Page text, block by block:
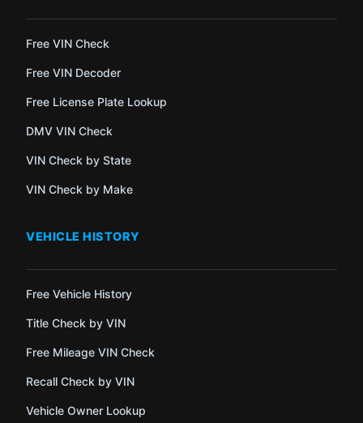
Free VIN Check
Free VIN Decoder
Free License Plate Lookup
DMV VIN Check
VIN Check by State
VIN Check by Make
VEHICLE HISTORY
Free Vehicle History
Title Check by VIN
Free Mileage VIN Check
Recall Check by VIN
Vehicle Owner Lookup